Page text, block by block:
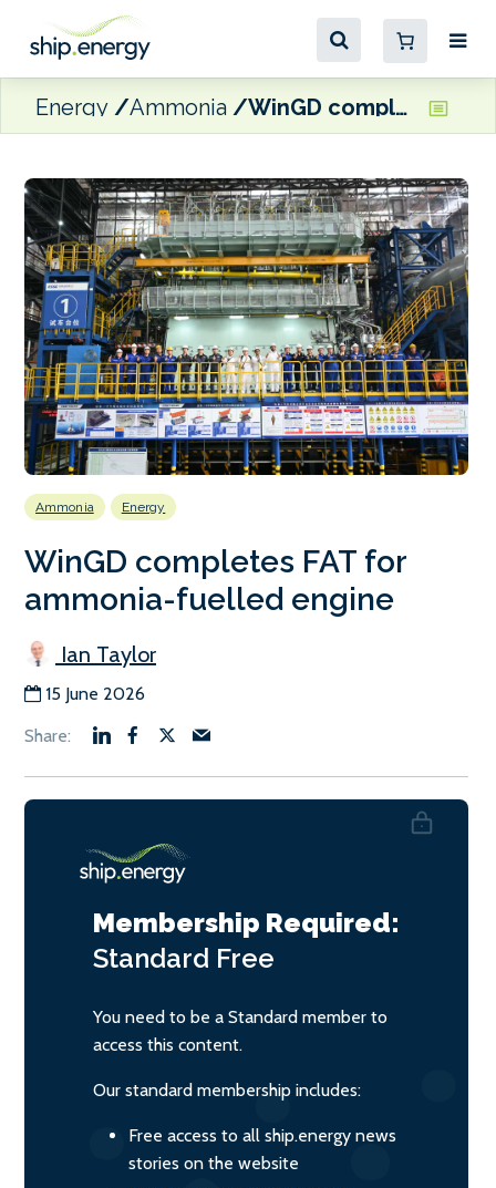
Energy Ammonia WinGD completes FAT for ammonia-fuelled engine
Ammonia Energy
WinGD completes FAT for
ammonia-fuelled engine
Ian Taylor
15 June 2026
Membership Required:
Standard Free
You need to be a Standard member to
access this content.
Our standard membership includes:
Free access to all ship.energy news
stories on the website